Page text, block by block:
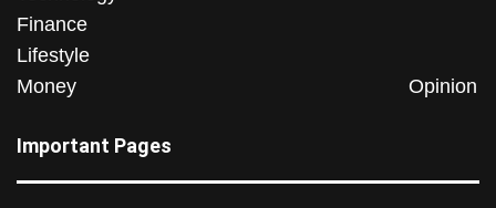
Finance
Lifestyle
Money
Opinion
Important Pages